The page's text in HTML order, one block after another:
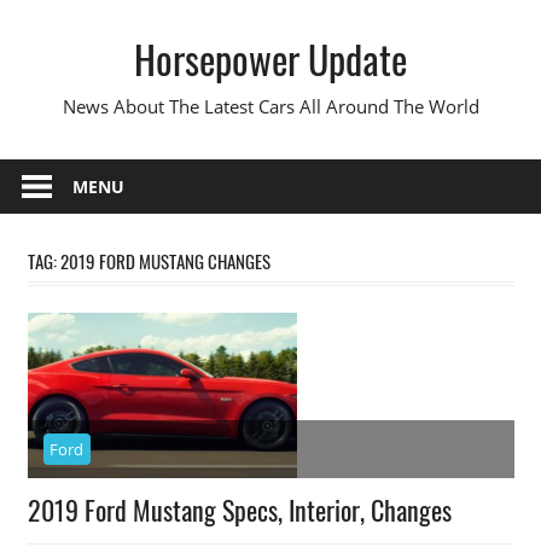
Horsepower Update
News About The Latest Cars All Around The World
MENU
TAG:2019 FORD MUSTANG CHANGES
Ford
2019 Ford Mustang Specs, Interior, Changes